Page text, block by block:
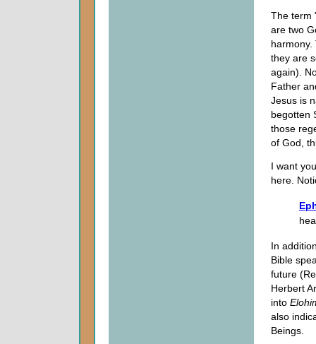
The term
are two
they are
again).
Father
Jesus is
begotten
those
of God,
I want
here.
In
Bible
future
Herbert
into
also
Beings.